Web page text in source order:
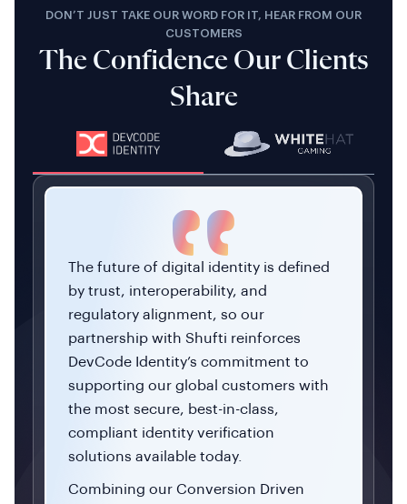
DON’T JUST TAKE OUR WORD FOR IT, HEAR FROM OUR
CUSTOMERS
The Confidence Our Clients
Share
The future of digital identity is defined
by trust, interoperability, and
regulatory alignment, so our
partnership with Shufti reinforces
DevCode Identity’s commitment to
supporting our global customers with
the most secure, best-in-class,
compliant identity verification
solutions available today.
Combining our Conversion Driven